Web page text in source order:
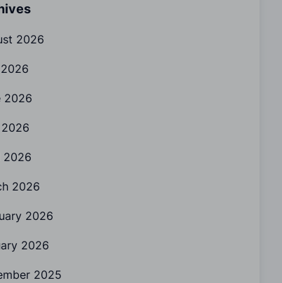
2026
2026
2026
2026
2026
2026
2025